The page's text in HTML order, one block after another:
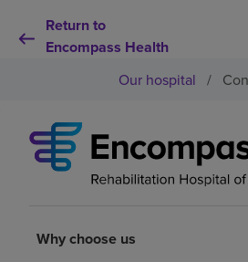
Return to
Encompass Health
Why choose us
Our hospital /
Why choose us